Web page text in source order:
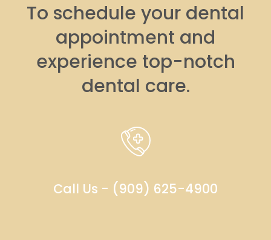
To schedule your dental
appointment and
experience top-notch
dental care.
Call Us - (909) 625-4900